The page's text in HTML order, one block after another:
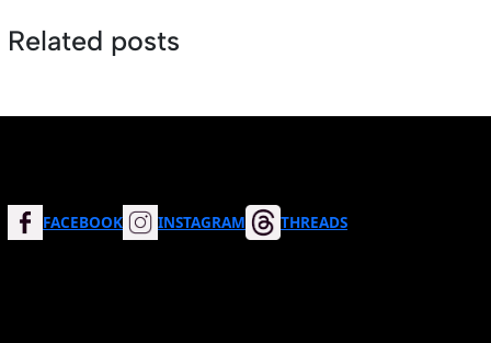
Related posts
FACEBOOK INSTAGRAM THREADS